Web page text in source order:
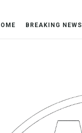
BREAKING NEWS